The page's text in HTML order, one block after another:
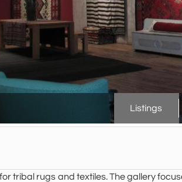
Listings
tribal rugs and textiles. The gallery